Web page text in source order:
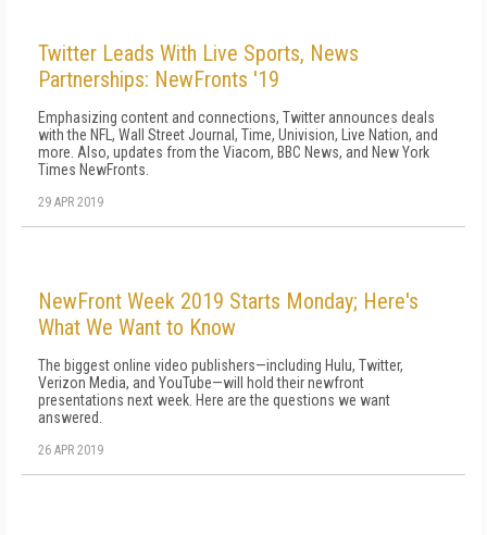
Twitter Leads With Live Sports, News
Partnerships: NewFronts '19
Emphasizing content and connections, Twitter announces deals
with the NFL, Wall Street Journal, Time, Univision, Live Nation, and
more. Also, updates from the Viacom, BBC News, and New York
Times NewFronts.
29 APR 2019
NewFront Week 2019 Starts Monday; Here's
What We Want to Know
The biggest online video publishers—including Hulu, Twitter,
Verizon Media, and YouTube—will hold their newfront
presentations next week. Here are the questions we want
answered.
26 APR 2019